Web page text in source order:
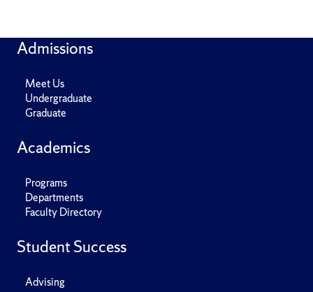
Admissions
Meet Us
Undergraduate
Graduate
Academics
Programs
Departments
Faculty Directory
Student Success
Advising